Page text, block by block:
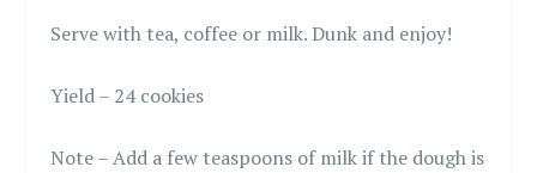
Serve with tea, coffee or milk. Dunk and enjoy!
Yield – 24 cookies
Note – Add a few teaspoons of milk if the dough is